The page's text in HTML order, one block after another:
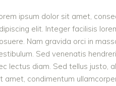
ipsum dolor sit amet,
elit. Integer facilisis
Nam gravida orci in
Sed venenatis
lectus diam. Sed tellus justo,
amet, condimentum